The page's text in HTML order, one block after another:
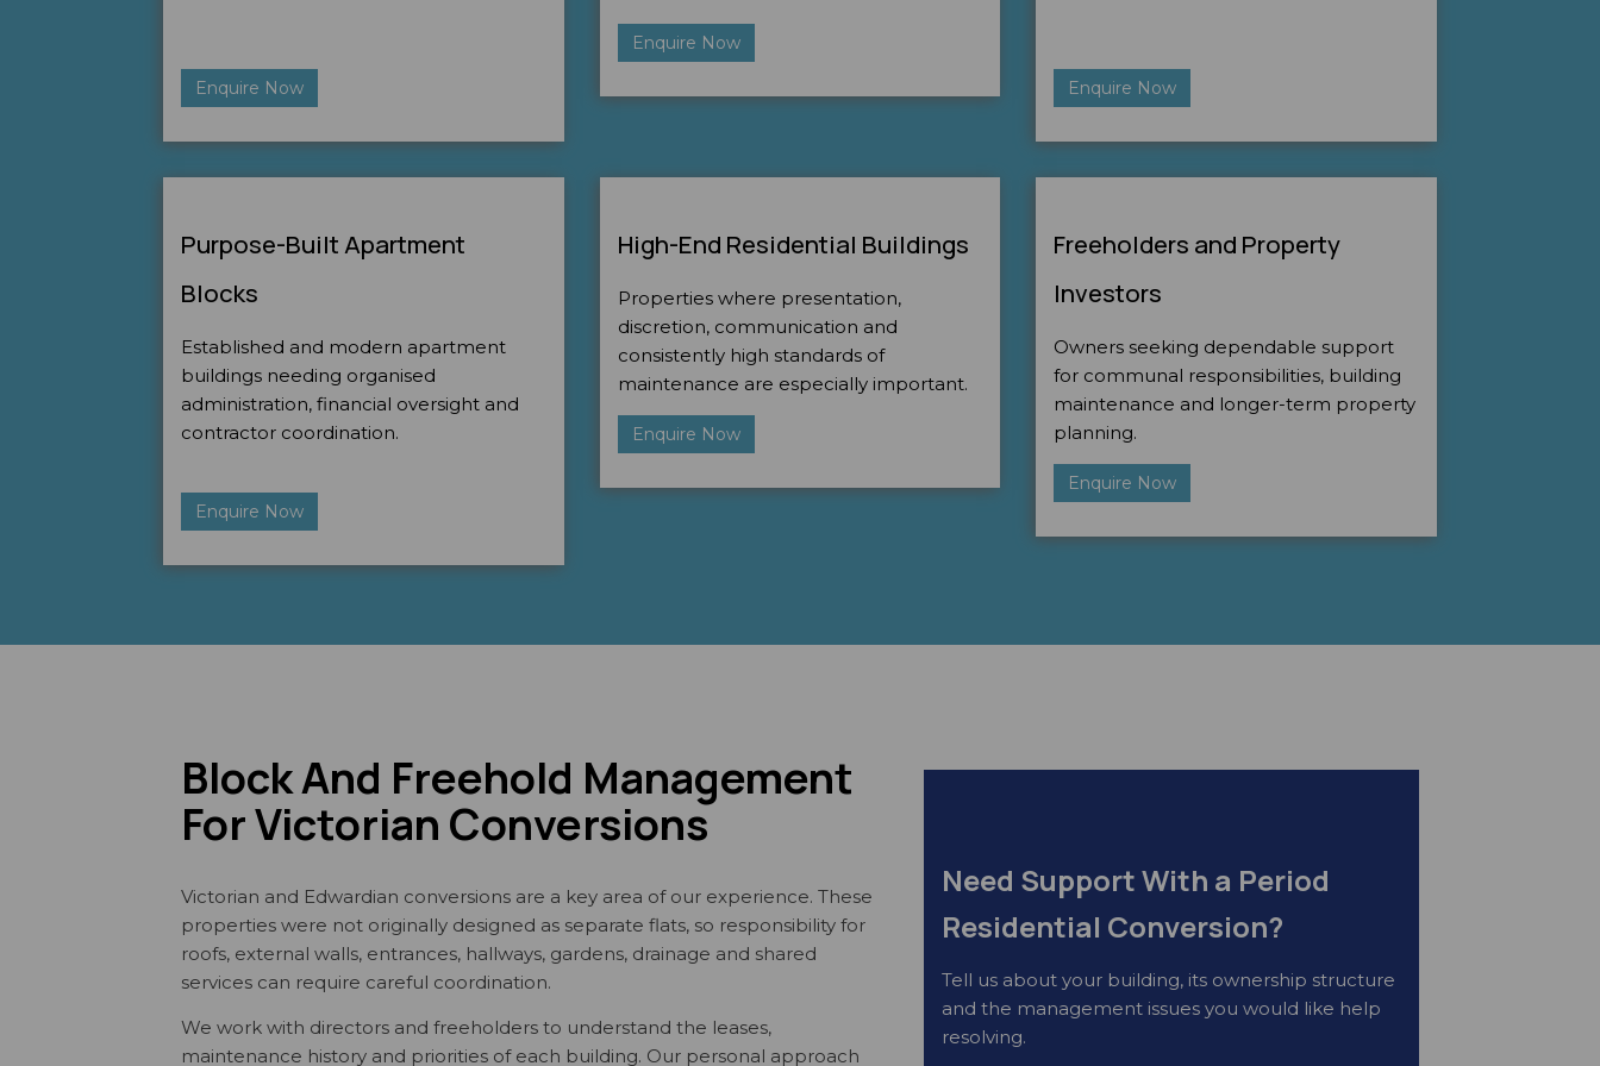
Enquire Now
Enquire Now
Enquire Now
Purpose-Built Apartment
Blocks
Established and modern apartment
buildings needing organised
administration, financial oversight and
contractor coordination.
Enquire Now
High-End Residential Buildings
Properties where presentation,
discretion, communication and
consistently high standards of
maintenance are especially important.
Enquire Now
Freeholders and Property
Investors
Owners seeking dependable support
for communal responsibilities, building
maintenance and longer-term property
planning.
Enquire Now
Block And Freehold Management
For Victorian Conversions
Victorian and Edwardian conversions are a key area of our experience. These
properties were not originally designed as separate flats, so responsibility for
roofs, external walls, entrances, hallways, gardens, drainage and shared
services can require careful coordination.
We work with directors and freeholders to understand the leases,
maintenance history and priorities of each building. Our personal approach
Need Support With a Period
Residential Conversion?
Tell us about your building, its ownership structure
and the management issues you would like help
resolving.